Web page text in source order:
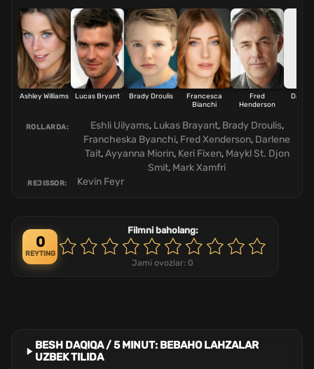
Ashley Williams Lucas Bryant Brady Droulis
Francesca
Bianchi
Fred
Henderson
ROLLARDA: Eshli Uilyams, Lukas Brayant, Brady Droulis,
Francheska Byanchi, Fred Xenderson, Darlene
Tait,Ayyanna Miorin, Keri Fixen, Maykl St. Djon
Smit, Mark Xamfri
REJISSOR: Kevin Feyr
0
REYTING
Filmni baholang:
Jami ovozlar: 0
BESH DAQIQA / 5 MINUT: BEBAHO LAHZALAR
UZBEK TILIDA